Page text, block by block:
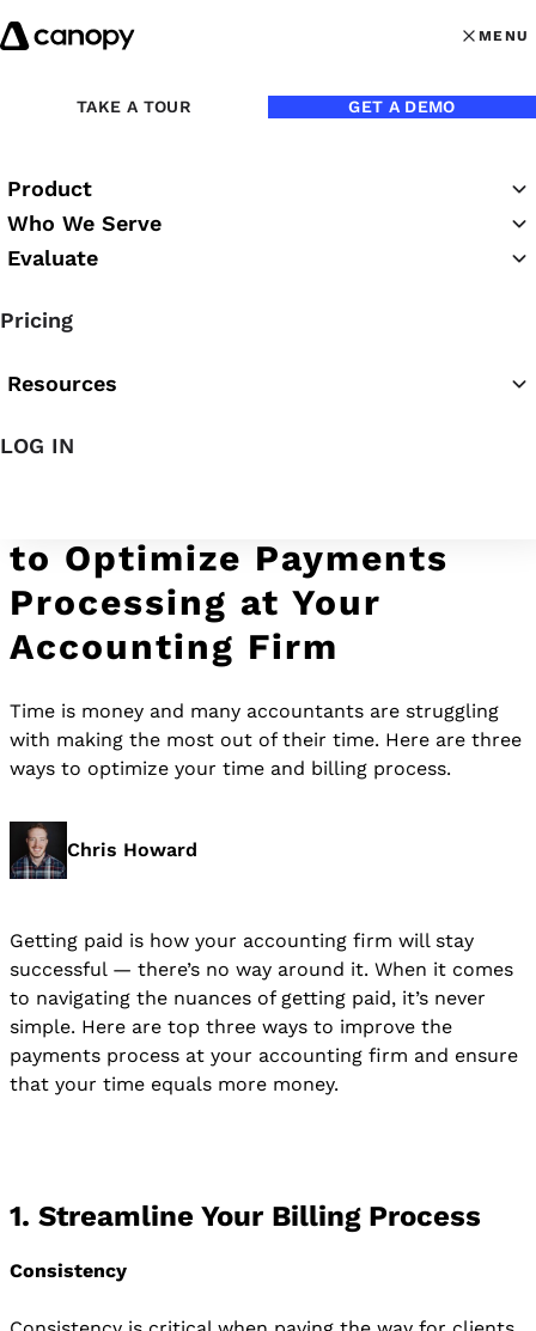
Skip to content
MENU
MENU
TAKE A TOUR GET A DEMO
Product
Who We Serve
Evaluate
Pricing
Resources
LOG IN
to Optimize Payments
Processing at Your
Accounting Firm
Time is money and many accountants are struggling
with making the most out of their time. Here are three
ways to optimize your time and billing process.
Chris Howard
Getting paid is how your accounting firm will stay
successful — there’s no way around it. When it comes
to navigating the nuances of getting paid, it’s never
simple. Here are top three ways to improve the
payments process at your accounting firm and ensure
that your time equals more money.
1. Streamline Your Billing Process
Consistency